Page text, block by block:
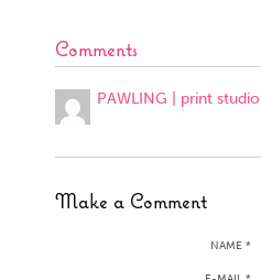
Comments
PAWLING | print studio
Make a Comment
NAME *